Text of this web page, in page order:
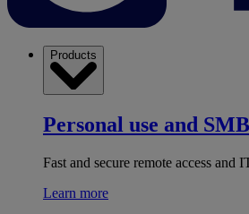
Products
Personal use and SMB
Fast and secure remote access and
Learn more